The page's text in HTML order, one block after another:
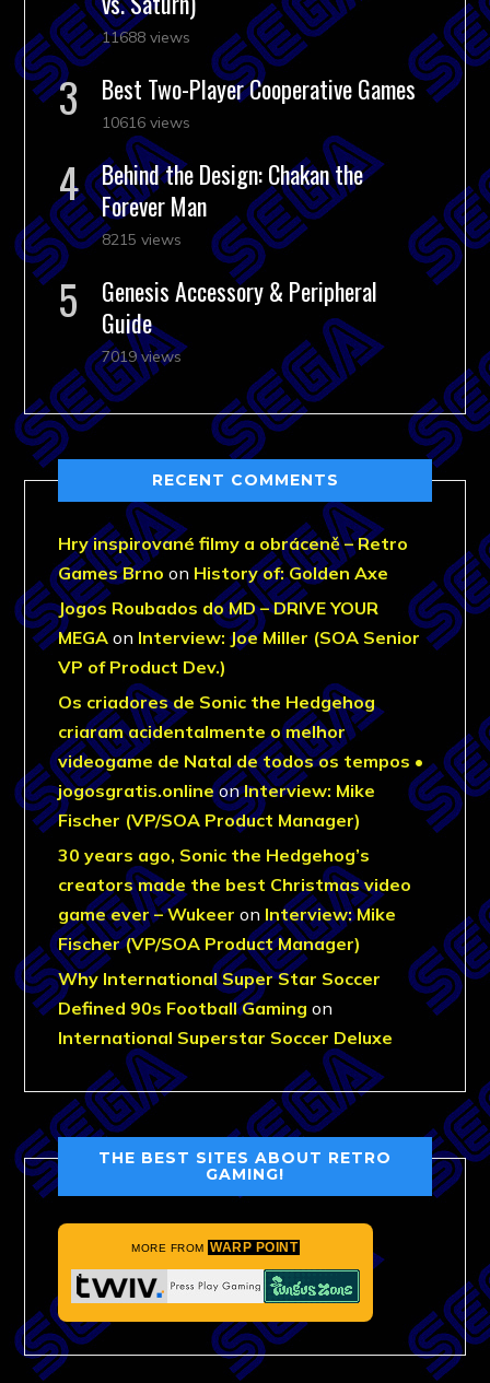
11688 views
Best Two-Player Cooperative Games
10616 views
Behind the Design: Chakan the
Forever Man
8215 views
Genesis Accessory & Peripheral
Guide
7019 views
RECENT COMMENTS
Hry inspirované filmy a obráceně – Retro
Games Brno on History of: Golden Axe
Jogos Roubados do MD – DRIVE YOUR
MEGA on Interview: Joe Miller (SOA Senior
VP of Product Dev.)
Os criadores de Sonic the Hedgehog
criaram acidentalmente o melhor
videogame de Natal de todos os tempos •
jogosgratis.onlineonInterview: Mike
Fischer (VP/SOA Product Manager)
30 years ago, Sonic the Hedgehog’s
creators made the best Christmas video
game ever – Wukeer on Interview: Mike
Fischer (VP/SOA Product Manager)
Why International Super Star Soccer
Defined 90s Football Gaming on
International Superstar Soccer Deluxe
THE BEST SITES ABOUT RETRO
GAMING!
MORE FROM WARP POINT